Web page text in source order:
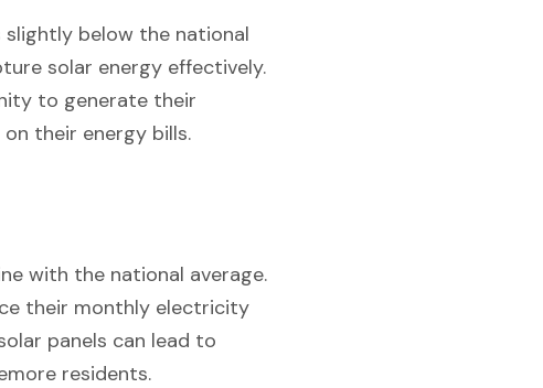
below the national
solar energy effectively.
to generate their
their energy bills.
with the national average.
their monthly electricity
panels can lead to
residents.